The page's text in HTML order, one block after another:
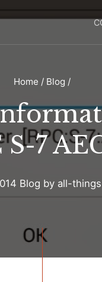
Home / Blog /
S-7
Blog by all-